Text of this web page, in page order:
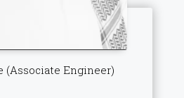
(Associate Engineer)